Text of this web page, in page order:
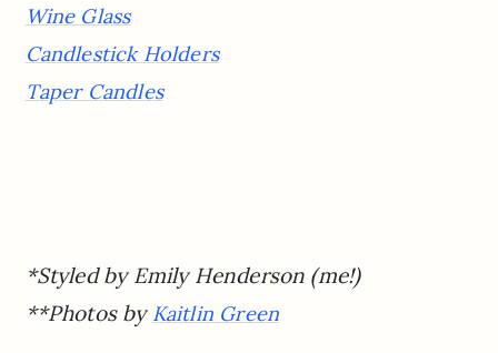
Wine Glass
Candlestick Holders
Taper Candles
*Styled by Emily Henderson (me!)
**Photos byKaitlin Green